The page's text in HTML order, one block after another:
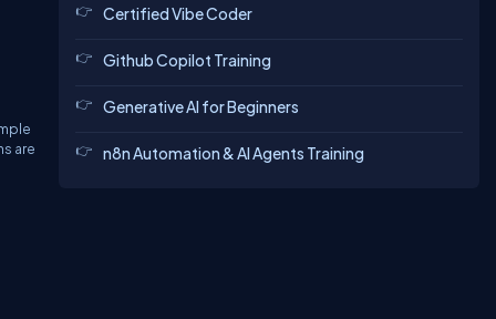
are
Certified Vibe Coder
Github Copilot Training
Generative AI for Beginners
n8n Automation & AI Agents Training